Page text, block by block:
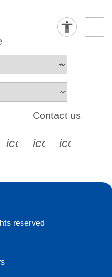
s s s s
Contact us
reserved